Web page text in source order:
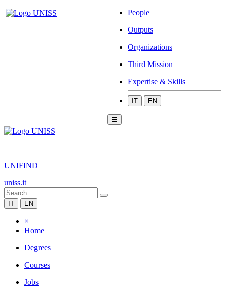
People
Outputs
Organizations
Third Mission
Expertise & Skills
IT EN
☰
|
UNIFIND
uniss.it
IT EN
×
Home
Degrees
Courses
Jobs